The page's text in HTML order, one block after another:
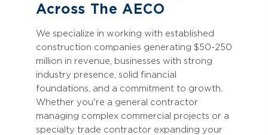
Across The AECO
We specialize in working with established
construction companies generating $50-250
million in revenue, businesses with strong
industry presence, solid financial
foundations, and a commitment to growth.
Whether you're a general contractor
managing complex commercial projects or a
specialty trade contractor expanding your